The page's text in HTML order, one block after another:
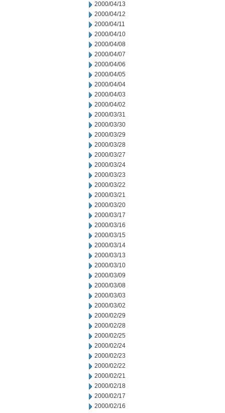
2000/04/13
2000/04/12
2000/04/11
2000/04/10
2000/04/08
2000/04/07
2000/04/06
2000/04/05
2000/04/04
2000/04/03
2000/04/02
2000/03/31
2000/03/30
2000/03/29
2000/03/28
2000/03/27
2000/03/24
2000/03/23
2000/03/22
2000/03/21
2000/03/20
2000/03/17
2000/03/16
2000/03/15
2000/03/14
2000/03/13
2000/03/10
2000/03/09
2000/03/08
2000/03/03
2000/03/02
2000/02/29
2000/02/28
2000/02/25
2000/02/24
2000/02/23
2000/02/22
2000/02/21
2000/02/18
2000/02/17
2000/02/16